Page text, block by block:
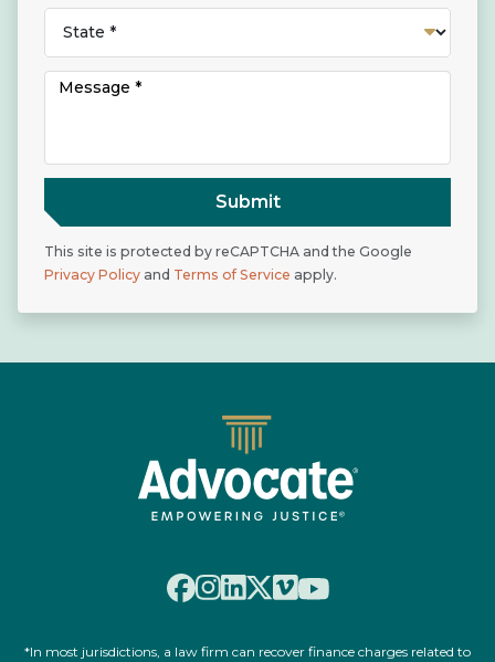
Submit
This site is protected by reCAPTCHA and the Google
Privacy Policy and Terms of Service apply.
*In most jurisdictions, a law firm can recover finance charges related to